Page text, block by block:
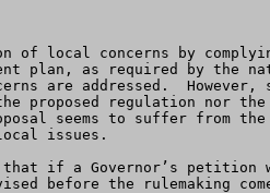
local concerns by
plan, as required by the
are addressed.  However,
proposed regulation nor
seems to suffer from
issues.
if a Governor’s petition
before the rulemaking